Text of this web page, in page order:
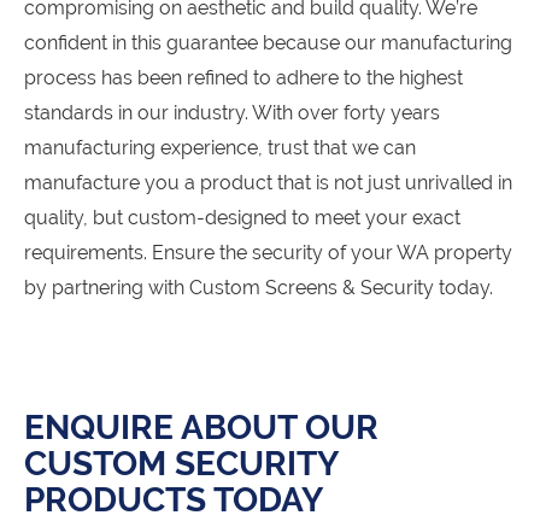
compromising on aesthetic and build quality. We’re
confident in this guarantee because our manufacturing
process has been refined to adhere to the highest
standards in our industry. With over forty years
manufacturing experience, trust that we can
manufacture you a product that is not just unrivalled in
quality, but custom-designed to meet your exact
requirements. Ensure the security of your WA property
by partnering with Custom Screens & Security today.
ENQUIRE ABOUT OUR
CUSTOM SECURITY
PRODUCTS TODAY